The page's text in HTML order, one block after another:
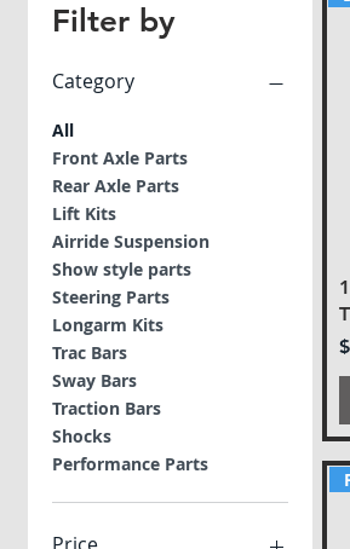
Filter by
Category
All
Front Axle Parts
Rear Axle Parts
Lift Kits
Airride Suspension
Show style parts
Steering Parts
Longarm Kits
Trac Bars
Sway Bars
Traction Bars
Shocks
Performance Parts